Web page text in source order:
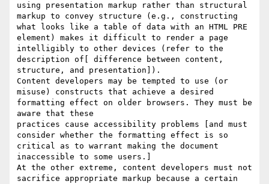
using presentation markup rather than structural
markup to convey structure (e.g., constructing
what looks like a table of data with an HTML PRE
element) makes it difficult to render a page
intelligibly to other devices (refer to the
description of[ difference between content,
structure, and presentation]).
Content developers may be tempted to use (or
misuse) constructs that achieve a desired
formatting effect on older browsers. They must be
aware that these
practices cause accessibility problems [and must
consider whether the formatting effect is so
critical as to warrant making the document
inaccessible to some users.]
At the other extreme, content developers must not
sacrifice appropriate markup because a certain